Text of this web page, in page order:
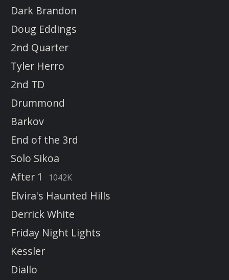
Dark Brandon
Doug Eddings
2nd Quarter
Tyler Herro
2nd TD
Drummond
Barkov
End of the 3rd
Solo Sikoa
After 1
1042K
Elvira's Haunted Hills
Derrick White
Friday Night Lights
Kessler
Diallo